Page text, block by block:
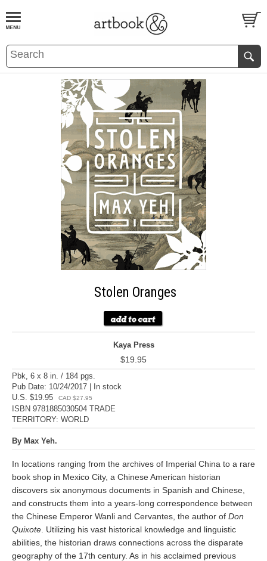
BOOKS EVENTS AND FEATURES
Stolen Oranges
Kaya Press
$19.95
Pbk, 6 x 8 in. / 184 pgs.
Pub Date: 10/24/2017 | In stock
U.S. $19.95
CAD $27.95
ISBN 9781885030504 TRADE
TERRITORY: WORLD
By Max Yeh.
In locations ranging from the archives of Imperial China to a rare
book shop in Mexico City, a Chinese American historian
discovers six anonymous documents in Spanish and Chinese,
and constructs them into a years-long correspondence between
the Chinese Emperor Wanli and Cervantes, the author of Don
Quixote . Utilizing his vast historical knowledge and linguistic
abilities, the historian draws connections across the disparate
geography of the 17th century. As in his acclaimed previous